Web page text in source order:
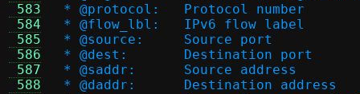
583
584
585
586
587
588
* @protocol:	Protocol number
* @flow_lbl:	IPv6 flow label
* @source:	Source port
* @dest:	Destination port
* @saddr:	Source address
* @daddr:	Destination address